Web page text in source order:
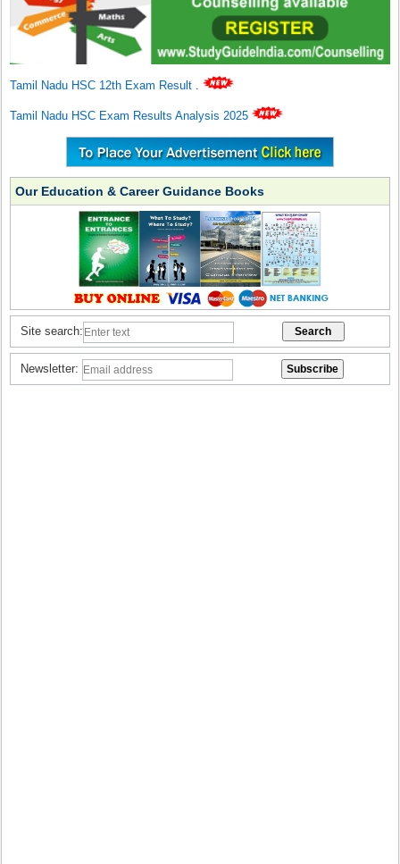
Tamil Nadu HSC 12th Exam Result .
Tamil Nadu HSC Exam Results Analysis 2025
Our Education & Career Guidance Books
Site search:
Newsletter: